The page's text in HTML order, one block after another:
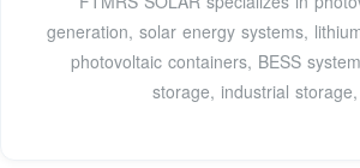
generation, solar energy systems,
photovoltaic containers, BESS
storage, industrial